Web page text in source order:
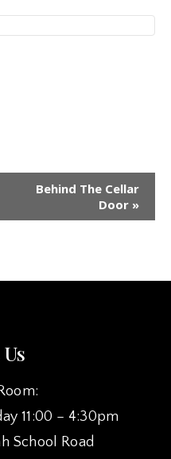
Behind The Cellar
Door »
11:00 – 4:30pm
School Road